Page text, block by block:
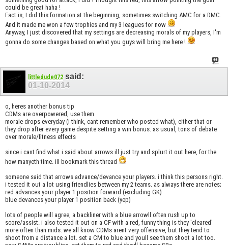
could be great haha !
Fact is, I did this formation at the beginning, sometimes switching AMC for a DMC.
And it made me won a few trophies and my 3 leagues for now
Anyway, I just discovered that my settings are decreasing morals of my players, I'm
gonna do some changes based on what you guys will bring me here !
littledude072 said:
01-10-2014
o, heres another bonus tip
CDMs are overpowered, use them
morale drops everyday (i think, cant remember who posted what), either that or
they drop after every game despite setting a win bonus. as usual, tons of debate
over morale/fitness effects
since i cant find what i said about arrows ill just try and splurt it out here, for the
how manyeth time. ill bookmark this thread
someone said that arrows advance/devance your players. i think this persons right.
i tested it out a lot using friendlies between my 2 teams. as always there are notes;
red advances your player 1 position forward (excluding GK)
blue devances your player 1 position back (yep)
lots of people will agree, a backliner with a blue arrowll often rush up to
score/assist. i also tested it out on a CF with a red, funny thing is they 'cleared'
more often than mids. we all know CDMs arent very offensive, but they tend to
shoot from a distance a lot. set a CM to blue and youll see them shoot a lot too.